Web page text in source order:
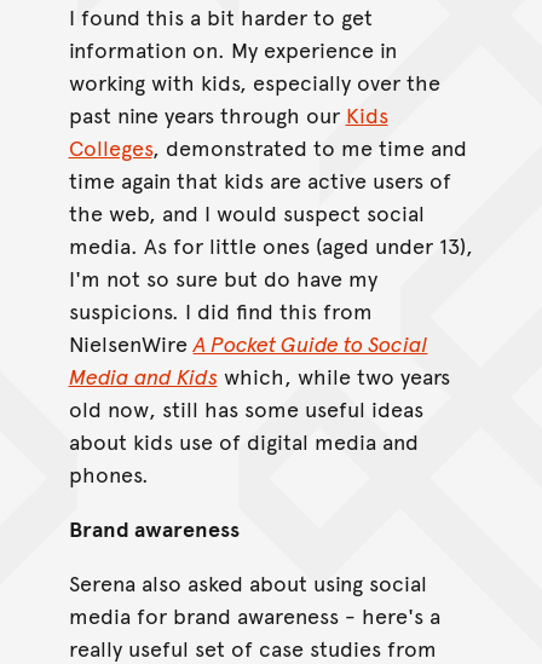
I found this a bit harder to get
information on. My experience in
working with kids, especially over the
past nine years through our Kids
Colleges, demonstrated to me time and
time again that kids are active users of
the web, and I would suspect social
media. As for little ones (aged under 13),
I'm not so sure but do have my
suspicions. I did find this from
NielsenWireA Pocket Guide to Social
Media and Kids which, while two years
old now, still has some useful ideas
about kids use of digital media and
phones.
Brand awareness
Serena also asked about using social
media for brand awareness - here's a
really useful set of case studies from